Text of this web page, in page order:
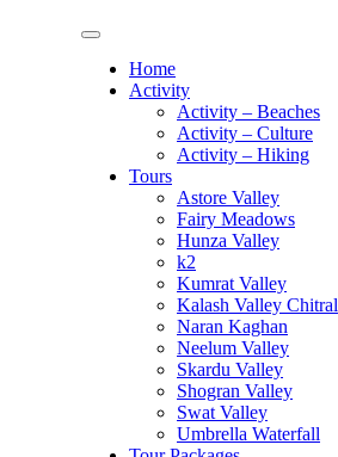
Home
Activity
Activity – Beaches
Activity – Culture
Activity – Hiking
Tours
Astore Valley
Fairy Meadows
Hunza Valley
k2
Kumrat Valley
Kalash Valley Chitral
Naran Kaghan
Neelum Valley
Skardu Valley
Shogran Valley
Swat Valley
Umbrella Waterfall